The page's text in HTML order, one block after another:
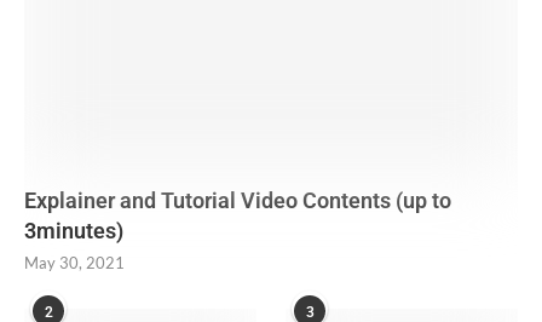
Explainer and Tutorial Video Contents (up to
3minutes)
May 30, 2021
2 3